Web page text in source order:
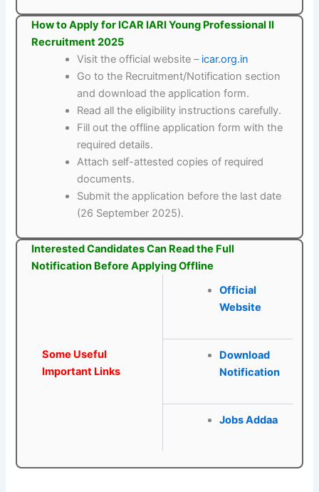
How to Apply for ICAR IARI Young Professional II
Recruitment 2025
Visit the official website – icar.org.in
Go to the Recruitment/Notification section
and download the application form.
Read all the eligibility instructions carefully.
Fill out the offline application form with the
required details.
Attach self-attested copies of required
documents.
Submit the application before the last date
(26 September 2025).
Interested Candidates Can Read the Full
Notification Before Applying Offline
Some Useful
Important Links
Official
Website
Download
Notification
Jobs Addaa